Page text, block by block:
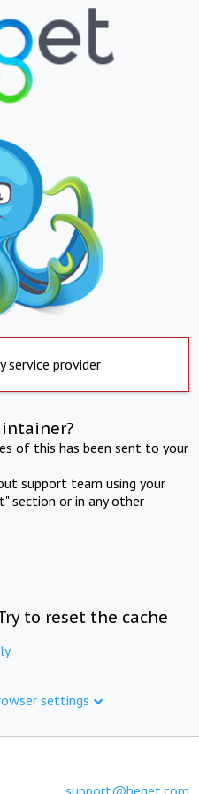
service provider
of this has been sent to your
support team using your
section or in any other
to reset the cache
settings
support@beget.com